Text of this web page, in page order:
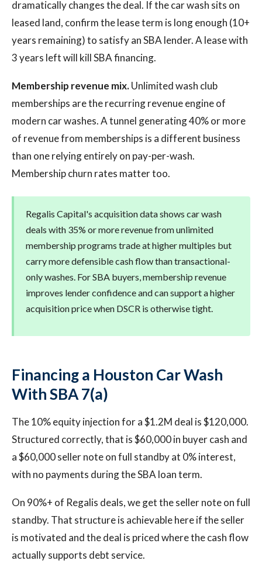
dramatically changes the deal. If the car wash sits on
leased land, confirm the lease term is long enough (10+
years remaining) to satisfy an SBA lender. A lease with
3 years left will kill SBA financing.
Membership revenue mix.Unlimited wash club
memberships are the recurring revenue engine of
modern car washes. A tunnel generating 40% or more
of revenue from memberships is a different business
than one relying entirely on pay-per-wash.
Membership churn rates matter too.
Regalis Capital's acquisition data shows car wash
deals with 35% or more revenue from unlimited
membership programs trade at higher multiples but
carry more defensible cash flow than transactional-
only washes. For SBA buyers, membership revenue
improves lender confidence and can support a higher
acquisition price when DSCR is otherwise tight.
Financing a Houston Car Wash
With SBA 7(a)
The 10% equity injection for a $1.2M deal is $120,000.
Structured correctly, that is $60,000 in buyer cash and
a $60,000 seller note on full standby at 0% interest,
with no payments during the SBA loan term.
On 90%+ of Regalis deals, we get the seller note on full
standby. That structure is achievable here if the seller
is motivated and the deal is priced where the cash flow
actually supports debt service.